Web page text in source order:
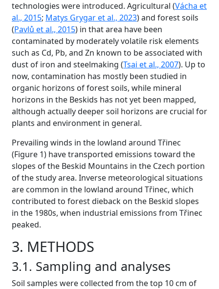
technologies were introduced. Agricultural (Vácha et
al., 2015; Matys Grygar et al., 2023) and forest soils
(Pavlů et al., 2015) in that area have been
contaminated by moderately volatile risk elements
such as Cd, Pb, and Zn known to be associated with
dust of iron and steelmaking (Tsai et al., 2007). Up to
now, contamination has mostly been studied in
organic horizons of forest soils, while mineral
horizons in the Beskids has not yet been mapped,
although actually deeper soil horizons are crucial for
plants and environment in general.
Prevailing winds in the lowland around Třinec
(Figure 1) have transported emissions toward the
slopes of the Beskid Mountains in the Czech portion
of the study area. Inverse meteorological situations
are common in the lowland around Třinec, which
contributed to forest dieback on the Beskid slopes
in the 1980s, when industrial emissions from Třinec
peaked.
3. METHODS
3.1. Sampling and analyses
Soil samples were collected from the top 10 cm of